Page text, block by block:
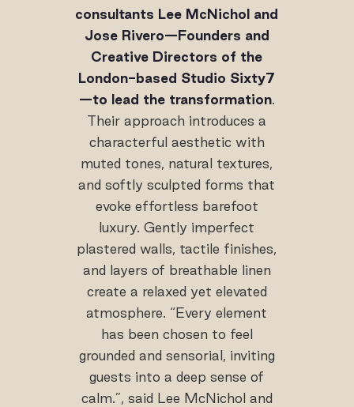
consultants Lee McNichol and
Jose Rivero—Founders and
Creative Directors of the
London-based Studio Sixty7
—to lead the transformation.
Their approach introduces a
characterful aesthetic with
muted tones, natural textures,
and softly sculpted forms that
evoke effortless barefoot
luxury. Gently imperfect
plastered walls, tactile finishes,
and layers of breathable linen
create a relaxed yet elevated
atmosphere. “Every element
has been chosen to feel
grounded and sensorial, inviting
guests into a deep sense of
calm.”, said Lee McNichol and